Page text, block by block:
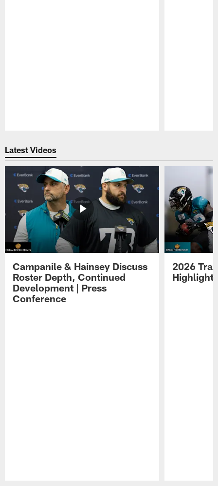
Latest Videos
Campanile & Hainsey Discuss
Roster Depth, Continued
Development | Press
Conference
2026